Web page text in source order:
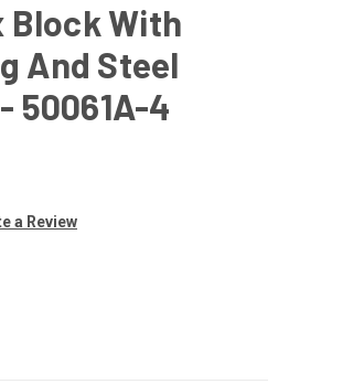
Block With
And Steel
50061A-4
a Review